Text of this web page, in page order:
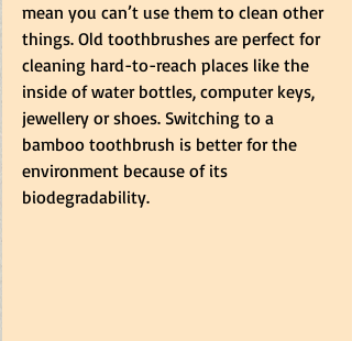
mean you can’t use them to clean other
things. Old toothbrushes are perfect for
cleaning hard-to-reach places like the
inside of water bottles, computer keys,
jewellery or shoes. Switching to a
bamboo toothbrush is better for the
environment because of its
biodegradability.